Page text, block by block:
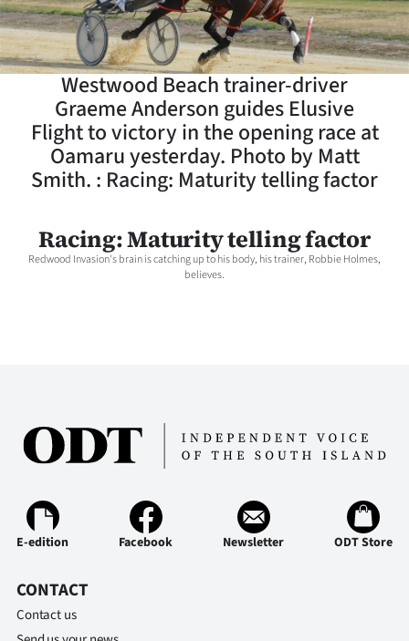
Life
Business
Lifestyle
Sport
Southland
West
Coast
100
Features
Westwood Beach trainer-driver
Graeme Anderson guides Elusive
Flight to victory in the opening race at
Oamaru yesterday. Photo by Matt
Smith. : Racing: Maturity telling factor
Racing: Maturity telling factor
Redwood Invasion's brain is catching up to his body, his trainer, Robbie Holmes,
believes.
E-edition Facebook Newsletter ODT Store
CONTACT
Contact us